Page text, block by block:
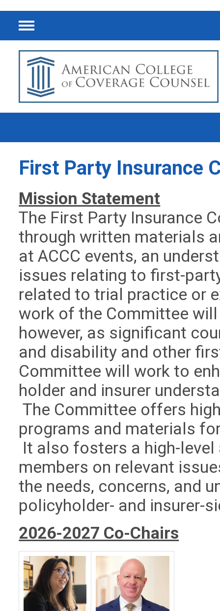
Menu
First Party Insurance
Mission Statement
The First Party Insurance
through written materials
at ACCC events, an
issues relating to first-
related to trial practice or
work of the Committee
however, as significant
and disability and other
Committee will work to
holder and insurer
The Committee offers
programs and materials
It also fosters a high-
members on relevant
the needs, concerns, and
policyholder- and insurer-
2026-2027 Co-Chairs